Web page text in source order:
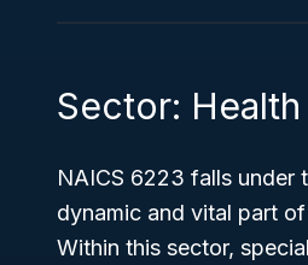
Sector:
NAICS 6223 falls under
dynamic and vital part
Within this sector,